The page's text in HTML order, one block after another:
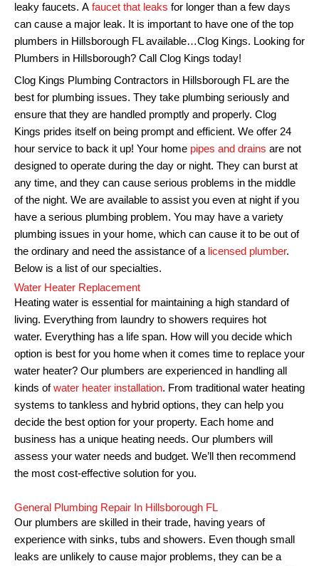
leaky faucets. A faucet that leaks for longer than a few days
can cause a major leak. It is important to have one of the top
plumbers in Hillsborough FL available…Clog Kings. Looking for
Plumbers in Hillsborough? Call Clog Kings today!
Clog Kings Plumbing Contractors in Hillsborough FL are the
best for plumbing issues. They take plumbing seriously and
ensure that they are handled promptly and properly. Clog
Kings prides itself on being prompt and efficient. We offer 24
hour service to back it up! Your home pipes and drains are not
designed to operate during the day or night. They can burst at
any time, and they can cause serious problems in the middle
of the night. We are available to assist you even at night if you
have a serious plumbing problem. You may have a variety
plumbing issues in your home, which can cause it to be out of
the ordinary and need the assistance of a licensed plumber.
Below is a list of our specialties.
Water Heater Replacement
Heating water is essential for maintaining a high standard of
living. Everything from laundry to showers requires hot
water. Everything has a life span. How will you decide which
option is best for you home when it comes time to replace your
water heater? Our plumbers are experienced in handling all
kinds ofwater heater installation. From traditional water heating
systems to tankless and hybrid options, they can help you
decide the best option for your property. Each home and
business has a unique heating needs. Our plumbers will
assess your water needs and budget. We’ll then recommend
the most cost-effective solution for you.
General Plumbing Repair In Hillsborough FL
Our plumbers are skilled in their trade, having years of
experience with sinks, tubs and showers. Even though small
leaks are unlikely to cause major problems, they can be a